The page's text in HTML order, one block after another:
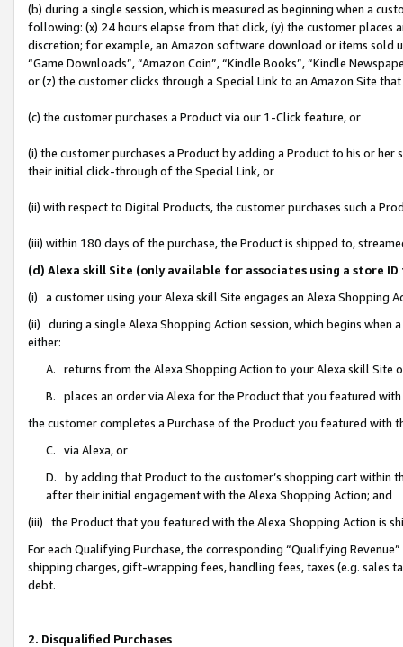
(b) during a single session, which is measured as beginning when a
following: (x) 24 hours elapse from that click, (y) the customer
discretion; for example, an Amazon software download or items sold
“Game Downloads”, “Amazon Coin”, “Kindle Books”, “Kindle
or (z) the customer clicks through a Special Link to an Amazon Site
(c) the customer purchases a Product via our 1-Click feature, or
(i) the customer purchases a Product by adding a Product to his or
their initial click-through of the Special Link, or
(ii) with respect to Digital Products, the customer purchases such a
(iii) within 180 days of the purchase, the Product is shipped to,
(d) Alexa skill Site (only available for associates using a store
(i) a customer using your Alexa skill Site engages an Alexa Shopping
(ii) during a single Alexa Shopping Action session, which begins when
either:
A. returns from the Alexa Shopping Action to your Alexa skill Site
B. places an order via Alexa for the Product that you featured with
the customer completes a Purchase of the Product you featured with
C. via Alexa, or
D. by adding that Product to the customer’s shopping cart within
after their initial engagement with the Alexa Shopping Action; and
(iii) the Product that you featured with the Alexa Shopping Action is
For each Qualifying Purchase, the corresponding “Qualifying
shipping charges, gift-wrapping fees, handling fees, taxes (e.g. sales
debt.
2. Disqualified Purchases